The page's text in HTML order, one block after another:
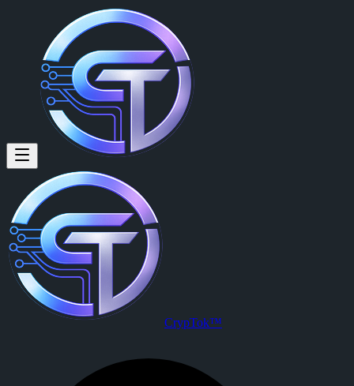
Sylvain Breton: Are we
Are we breaking this 234k mc ceiling ? #chart #cryptok
Posted bySylvain Breton (@slyb)on
View this post on CrypTok
— the future of social media with zero-
CrypTok™